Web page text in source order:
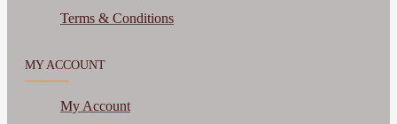
Terms & Conditions
MY ACCOUNT
My Account